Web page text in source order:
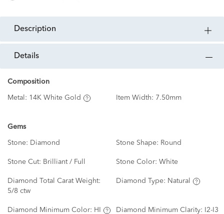
description
details
Composition
Metal: 14K White Gold Item Width: 7.50mm
Gems
Stone: Diamond Stone Shape: Round
Stone Cut: Brilliant / Full Stone Color: White
Diamond Total Carat Weight:
5/8 ctw
Diamond Type: Natural
Diamond Minimum Color: HI Diamond Minimum Clarity: I2-I3